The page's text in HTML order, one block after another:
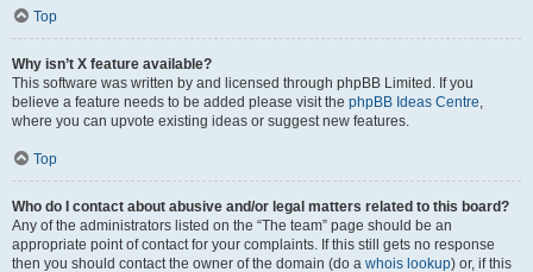
Top
Why isn’t X feature available?
This software was written by and licensed through phpBB Limited. If you
believe a feature needs to be added please visit the phpBB Ideas Centre,
where you can upvote existing ideas or suggest new features.
Top
Who do I contact about abusive and/or legal matters related to this board?
Any of the administrators listed on the “The team” page should be an
appropriate point of contact for your complaints. If this still gets no response
then you should contact the owner of the domain (do a whois lookup) or, if this